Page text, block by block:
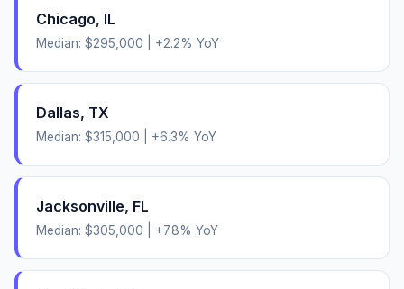
Chicago, IL
Median: $295,000 +2.2% YoY
Dallas, TX
Median: $315,000 +6.3% YoY
Jacksonville, FL
Median: $305,000 +7.8% YoY